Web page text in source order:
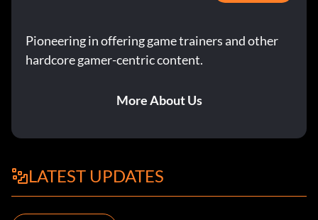
Pioneering in offering game trainers and other
hardcore gamer-centric content.
More About Us
LATEST UPDATES